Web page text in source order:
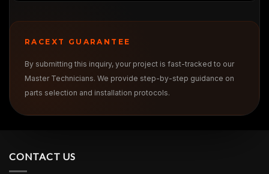
RACEXT GUARANTEE
By submitting this inquiry, your project is fast-tracked to our
Master Technicians. We provide step-by-step guidance on
parts selection and installation protocols.
CONTACT US